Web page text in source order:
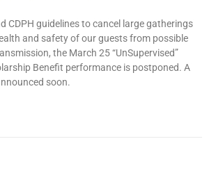
CDPH guidelines to cancel large gatherings
and safety of our guests from possible
the March 25 “UnSupervised”
Benefit performance is postponed. A
soon.